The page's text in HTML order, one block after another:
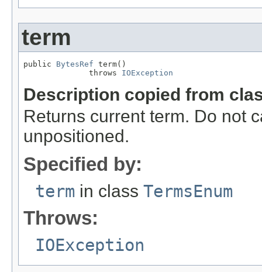
term
public BytesRef term()
              throws
IOException
Description copied from
Returns current term. Do not
unpositioned.
Specified by:
term in class TermsEnum
Throws:
IOException